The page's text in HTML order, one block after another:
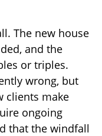
The new house
and the
or triples.
wrong, but
clients make
ongoing
that the windfall